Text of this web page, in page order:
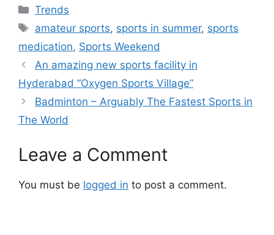
e
b
o
o
k
t
t
e
r
e
Categories
Trends
Tags
amateur sports, sports in summer, sports
medication, Sports Weekend
An amazing new sports facility in
Hyderabad “Oxygen Sports Village”
Badminton – Arguably The Fastest Sports in
The World
Leave a Comment
You must be logged in to post a comment.